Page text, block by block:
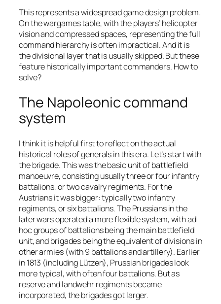
This represents a widespread game design problem.
On the wargames table, with the players’ helicopter
vision and compressed spaces, representing the full
command hierarchy is often impractical. And it is
the divisional layer that is usually skipped. But these
feature historically important commanders. How to
solve?
The Napoleonic command
system
I think it is helpful first to reflect on the actual
historical roles of generals in this era. Let’s start with
the brigade. This was the basic unit of battlefield
manoeuvre, consisting usually three or four infantry
battalions, or two cavalry regiments. For the
Austrians it was bigger: typically two infantry
regiments, or six battalions. The Prussians in the
later wars operated a more flexible system, with ad
hoc groups of battalions being the main battlefield
unit, and brigades being the equivalent of divisions in
other armies (with 9 battalions and artillery). Earlier
in 1813 (including Lützen), Prussian brigades look
more typical, with often four battalions. But as
reserve and landwehr regiments became
incorporated, the brigades got larger.